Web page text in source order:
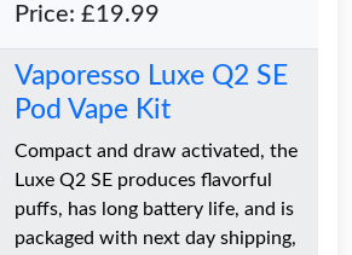
Price: £19.99
Vaporesso Luxe Q2 SE
Pod Vape Kit
Compact and draw activated, the
Luxe Q2 SE produces flavorful
puffs, has long battery life, and is
packaged with next day shipping,